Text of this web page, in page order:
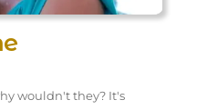
wouldn't they? It's